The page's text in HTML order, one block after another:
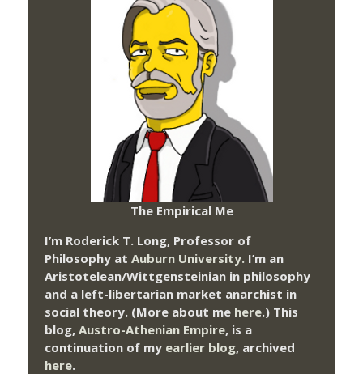
The Empirical Me
I’m Roderick T. Long, Professor of
Philosophy at Auburn University. I’m an
Aristotelean/Wittgensteinian in philosophy
and a left-libertarian market anarchist in
social theory. (More about me here.) This
blog, Austro-Athenian Empire, is a
continuation of my earlier blog, archived
here.